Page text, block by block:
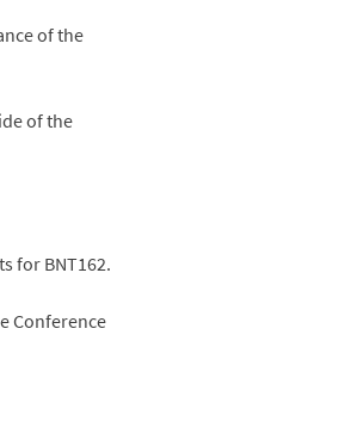
of the
of the
for BNT162.
Conference